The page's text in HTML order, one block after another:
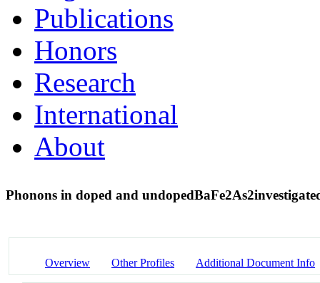
Publications
Honors
Research
International
About
Phonons in doped and undopedBaFe2As2
Overview Other Profiles Additional Document Info